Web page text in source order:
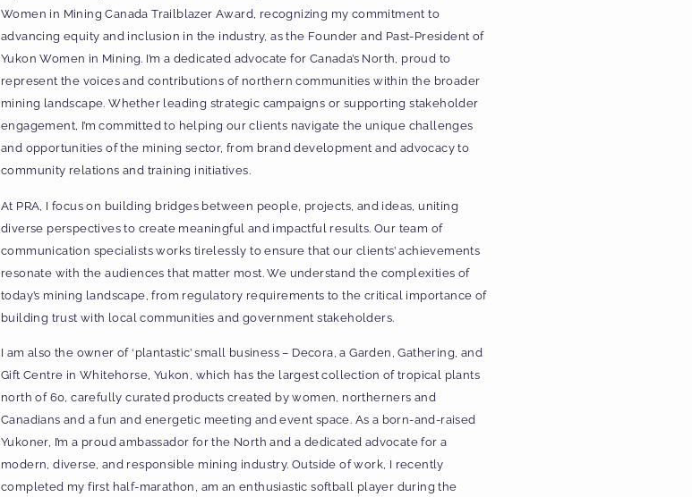
Women in Mining Canada Trailblazer Award, recognizing my commitment to
advancing equity and inclusion in the industry, as the Founder and Past-President of
Yukon Women in Mining. I’m a dedicated advocate for Canada’s North, proud to
represent the voices and contributions of northern communities within the broader
mining landscape. Whether leading strategic campaigns or supporting stakeholder
engagement, I’m committed to helping our clients navigate the unique challenges
and opportunities of the mining sector, from brand development and advocacy to
community relations and training initiatives.
At PRA, I focus on building bridges between people, projects, and ideas, uniting
diverse perspectives to create meaningful and impactful results. Our team of
communication specialists works tirelessly to ensure that our clients’ achievements
resonate with the audiences that matter most. We understand the complexities of
today’s mining landscape, from regulatory requirements to the critical importance of
building trust with local communities and government stakeholders.
I am also the owner of ‘plantastic’ small business – Decora, a Garden, Gathering, and
Gift Centre in Whitehorse, Yukon, which has the largest collection of tropical plants
north of 60, carefully curated products created by women, northerners and
Canadians and a fun and energetic meeting and event space. As a born-and-raised
Yukoner, I’m a proud ambassador for the North and a dedicated advocate for a
modern, diverse, and responsible mining industry. Outside of work, I recently
completed my first half-marathon, am an enthusiastic softball player during the